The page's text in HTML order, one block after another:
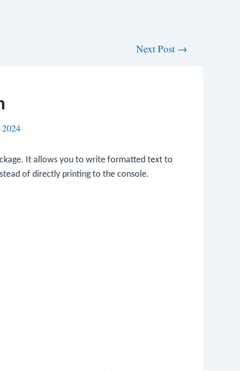
Next Post →
It allows you to write formatted text to
of directly printing to the console.